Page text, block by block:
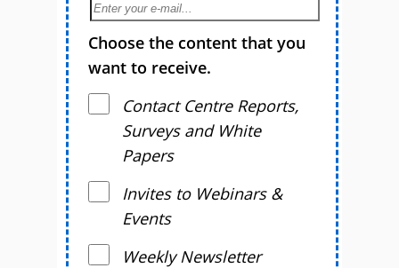
Choose the content that you
want to receive.
Contact Centre Reports,
Surveys and White
Papers
Invites to Webinars &
Events
Weekly Newsletter